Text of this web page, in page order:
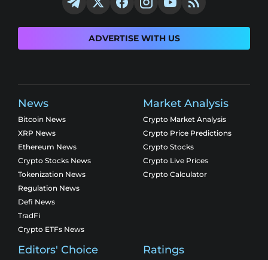
ADVERTISE WITH US
News
Bitcoin News
XRP News
Ethereum News
Crypto Stocks News
Tokenization News
Regulation News
Defi News
TradFi
Crypto ETFs News
Market Analysis
Crypto Market Analysis
Crypto Price Predictions
Crypto Stocks
Crypto Live Prices
Crypto Calculator
Editors' Choice Ratings